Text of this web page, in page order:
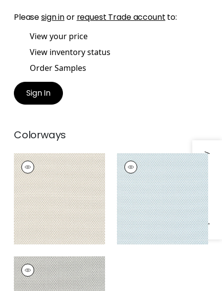
Specifications & Inventory
Pleasesign inor request Trade account to:
View your price
View inventory status
Order Samples
Sign In
Colorways
KERYLOS
Woven Fabric|Flax
KERYLOS
Woven
Fabric|Glacier
KERYLOS
Woven
Fabric|Smoke